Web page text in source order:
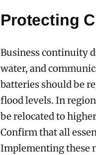
Protecting
Business continuity
water, and
batteries should be
flood levels. In
be relocated to
Confirm that all
Implementing these